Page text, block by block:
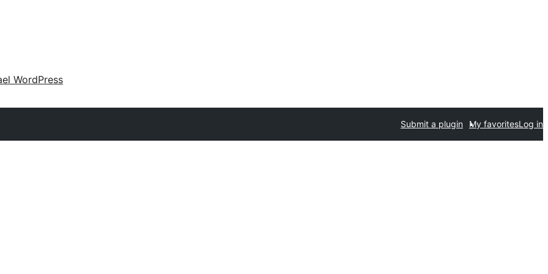
WordPress
Submit a plugin My favoritesLog in